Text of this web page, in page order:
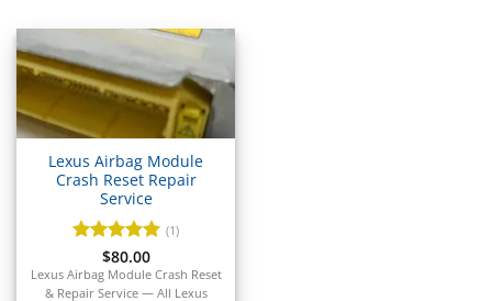
AGCO
Alfa Romeo
Aprilia
Arctic Cat
Aston Martin
Lexus Airbag Module
Crash Reset Repair
Service
Rated5
out of 5
(1)
$80.00
Lexus Airbag Module Crash Reset
& Repair Service — All Lexus